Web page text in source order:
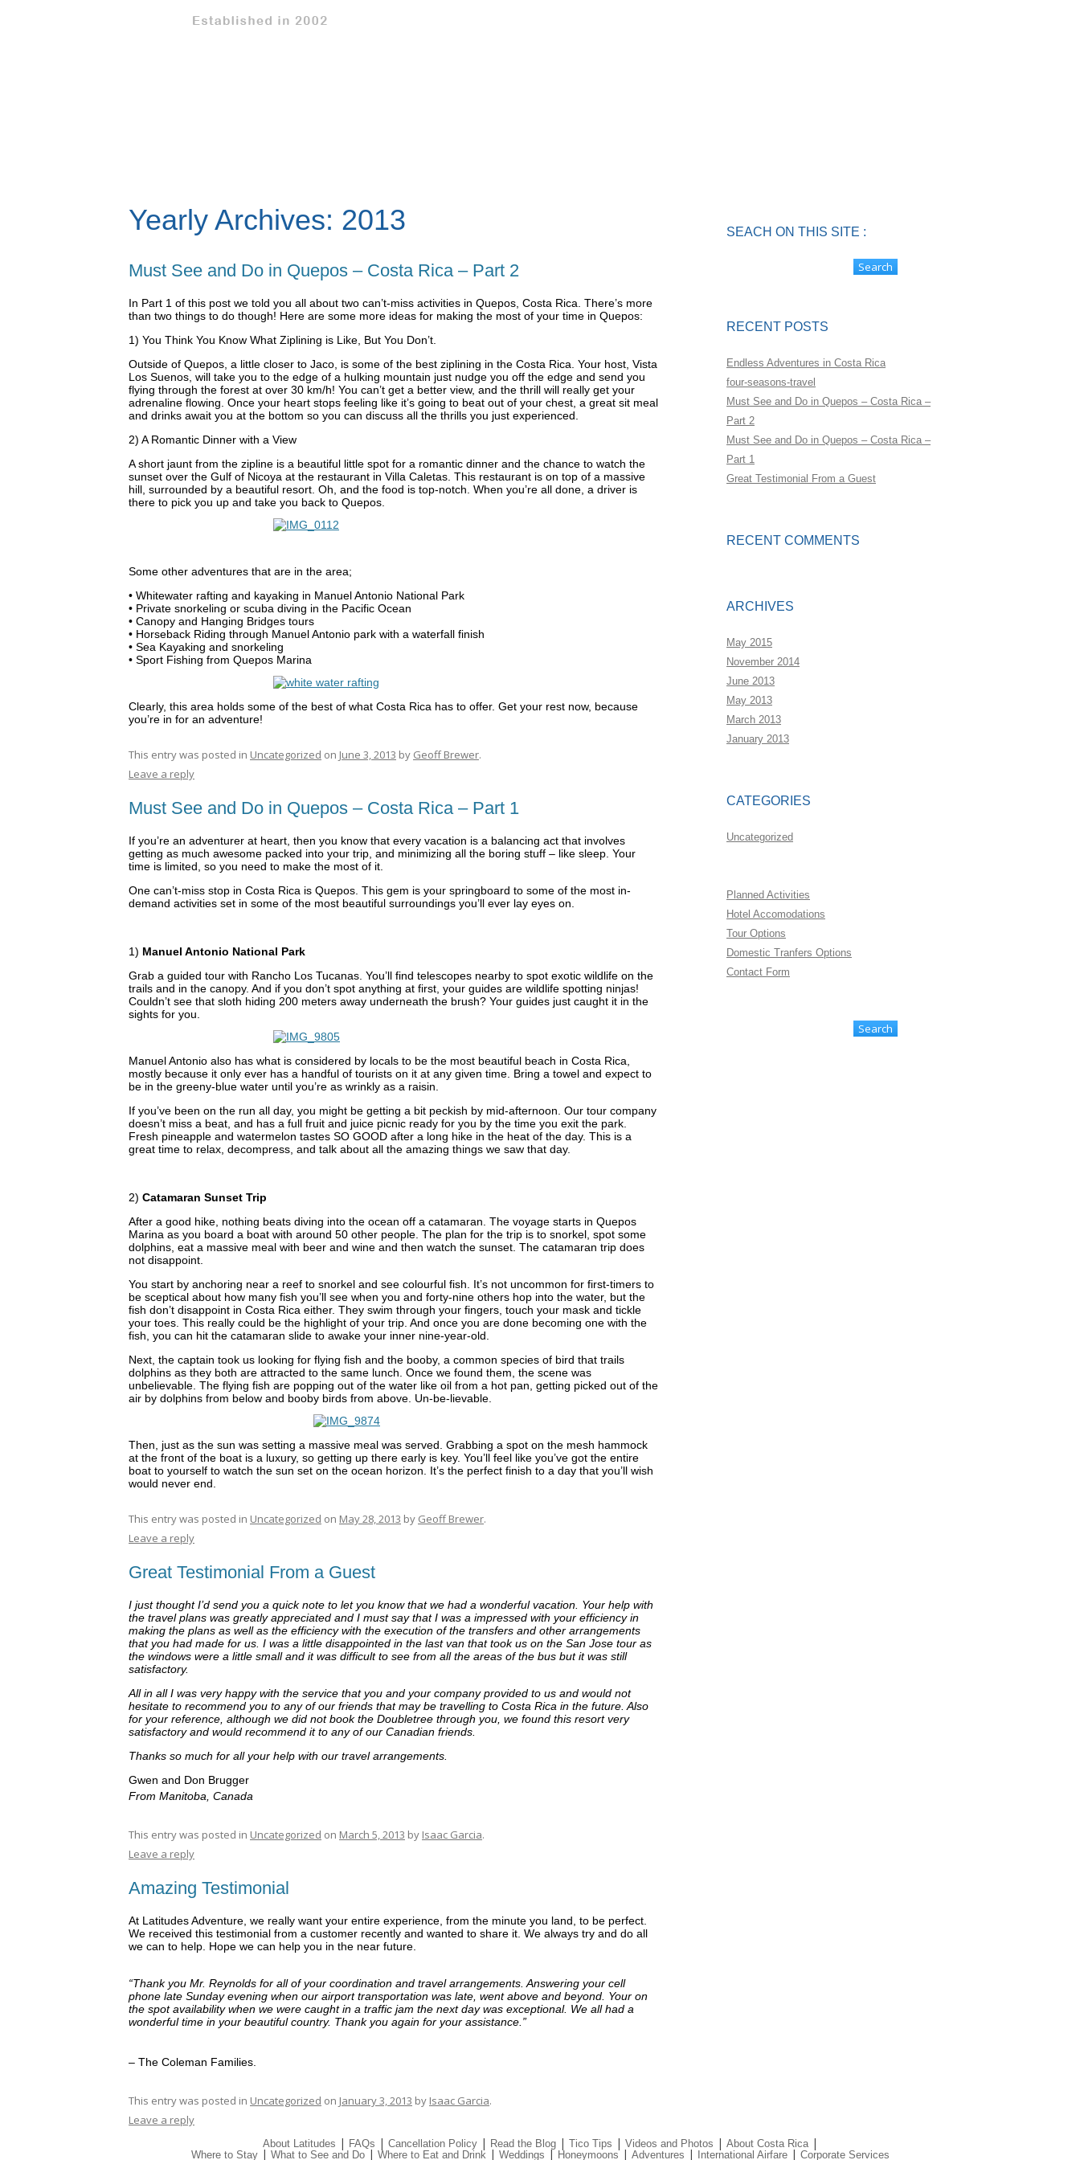
Yearly Archives: 2013
Must See and Do in Quepos – Costa Rica – Part 2
In Part 1 of this post we told you all about two can’t-miss activities in Quepos, Costa Rica. There’s more
than two things to do though! Here are some more ideas for making the most of your time in Quepos:
1) You Think You Know What Ziplining is Like, But You Don’t.
Outside of Quepos, a little closer to Jaco, is some of the best ziplining in the Costa Rica. Your host, Vista
Los Suenos, will take you to the edge of a hulking mountain just nudge you off the edge and send you
flying through the forest at over 30 km/h! You can’t get a better view, and the thrill will really get your
adrenaline flowing. Once your heart stops feeling like it’s going to beat out of your chest, a great sit meal
and drinks await you at the bottom so you can discuss all the thrills you just experienced.
2) A Romantic Dinner with a View
A short jaunt from the zipline is a beautiful little spot for a romantic dinner and the chance to watch the
sunset over the Gulf of Nicoya at the restaurant in Villa Caletas. This restaurant is on top of a massive
hill, surrounded by a beautiful resort. Oh, and the food is top-notch. When you’re all done, a driver is
there to pick you up and take you back to Quepos.
Some other adventures that are in the area;
• Whitewater rafting and kayaking in Manuel Antonio National Park
• Private snorkeling or scuba diving in the Pacific Ocean
• Canopy and Hanging Bridges tours
• Horseback Riding through Manuel Antonio park with a waterfall finish
• Sea Kayaking and snorkeling
• Sport Fishing from Quepos Marina
Clearly, this area holds some of the best of what Costa Rica has to offer. Get your rest now, because
you’re in for an adventure!
This entry was posted in Uncategorized on June 3, 2013 by Geoff Brewer.
Leave a reply
Must See and Do in Quepos – Costa Rica – Part 1
If you’re an adventurer at heart, then you know that every vacation is a balancing act that involves
getting as much awesome packed into your trip, and minimizing all the boring stuff – like sleep. Your
time is limited, so you need to make the most of it.
One can’t-miss stop in Costa Rica is Quepos. This gem is your springboard to some of the most in-
demand activities set in some of the most beautiful surroundings you’ll ever lay eyes on.
1) Manuel Antonio National Park
Grab a guided tour with Rancho Los Tucanas. You’ll find telescopes nearby to spot exotic wildlife on the
trails and in the canopy. And if you don’t spot anything at first, your guides are wildlife spotting ninjas!
Couldn’t see that sloth hiding 200 meters away underneath the brush? Your guides just caught it in the
sights for you.
Manuel Antonio also has what is considered by locals to be the most beautiful beach in Costa Rica,
mostly because it only ever has a handful of tourists on it at any given time. Bring a towel and expect to
be in the greeny-blue water until you’re as wrinkly as a raisin.
If you’ve been on the run all day, you might be getting a bit peckish by mid-afternoon. Our tour company
doesn’t miss a beat, and has a full fruit and juice picnic ready for you by the time you exit the park.
Fresh pineapple and watermelon tastes SO GOOD after a long hike in the heat of the day. This is a
great time to relax, decompress, and talk about all the amazing things we saw that day.
2) Catamaran Sunset Trip
After a good hike, nothing beats diving into the ocean off a catamaran. The voyage starts in Quepos
Marina as you board a boat with around 50 other people. The plan for the trip is to snorkel, spot some
dolphins, eat a massive meal with beer and wine and then watch the sunset. The catamaran trip does
not disappoint.
You start by anchoring near a reef to snorkel and see colourful fish. It’s not uncommon for first-timers to
be sceptical about how many fish you’ll see when you and forty-nine others hop into the water, but the
fish don’t disappoint in Costa Rica either. They swim through your fingers, touch your mask and tickle
your toes. This really could be the highlight of your trip. And once you are done becoming one with the
fish, you can hit the catamaran slide to awake your inner nine-year-old.
Next, the captain took us looking for flying fish and the booby, a common species of bird that trails
dolphins as they both are attracted to the same lunch. Once we found them, the scene was
unbelievable. The flying fish are popping out of the water like oil from a hot pan, getting picked out of the
air by dolphins from below and booby birds from above. Un-be-lievable.
Then, just as the sun was setting a massive meal was served. Grabbing a spot on the mesh hammock
at the front of the boat is a luxury, so getting up there early is key. You’ll feel like you’ve got the entire
boat to yourself to watch the sun set on the ocean horizon. It’s the perfect finish to a day that you’ll wish
would never end.
This entry was posted in Uncategorized on May 28, 2013 by Geoff Brewer.
Leave a reply
Great Testimonial From a Guest
I just thought I’d send you a quick note to let you know that we had a wonderful vacation. Your help with
the travel plans was greatly appreciated and I must say that I was a impressed with your efficiency in
making the plans as well as the efficiency with the execution of the transfers and other arrangements
that you had made for us. I was a little disappointed in the last van that took us on the San Jose tour as
the windows were a little small and it was difficult to see from all the areas of the bus but it was still
satisfactory.
All in all I was very happy with the service that you and your company provided to us and would not
hesitate to recommend you to any of our friends that may be travelling to Costa Rica in the future. Also
for your reference, although we did not book the Doubletree through you, we found this resort very
satisfactory and would recommend it to any of our Canadian friends.
Thanks so much for all your help with our travel arrangements.
Gwen and Don Brugger
From Manitoba, Canada
This entry was posted in Uncategorized on March 5, 2013 by Isaac Garcia.
Leave a reply
Amazing Testimonial
At Latitudes Adventure, we really want your entire experience, from the minute you land, to be perfect.
We received this testimonial from a customer recently and wanted to share it. We always try and do all
we can to help. Hope we can help you in the near future.
“Thank you Mr. Reynolds for all of your coordination and travel arrangements. Answering your cell
phone late Sunday evening when our airport transportation was late, went above and beyond. Your on
the spot availability when we were caught in a traffic jam the next day was exceptional. We all had a
wonderful time in your beautiful country. Thank you again for your assistance.”
– The Coleman Families.
This entry was posted in Uncategorized on January 3, 2013 by Isaac Garcia.
Leave a reply
SEACH ON THIS SITE :
RECENT POSTS
Endless Adventures in Costa Rica
four-seasons-travel
Must See and Do in Quepos – Costa Rica –
Part 2
Must See and Do in Quepos – Costa Rica –
Part 1
Great Testimonial From a Guest
RECENT COMMENTS
ARCHIVES
May 2015
November 2014
June 2013
May 2013
March 2013
January 2013
CATEGORIES
Uncategorized
Planned Activities
Hotel Accomodations
Tour Options
Domestic Tranfers Options
Contact Form
About Latitudes | FAQs | Cancellation Policy| Read the Blog| Tico Tips | Videos and Photos | About Costa Rica|
Where to Stay | What to See and Do| Where to Eat and Drink| Weddings | Honeymoons| Adventures | International Airfare| Corporate Services